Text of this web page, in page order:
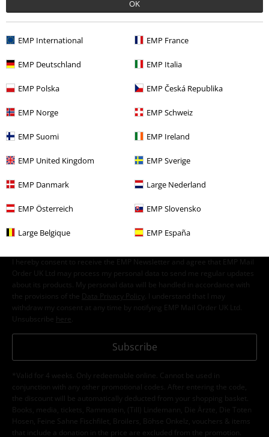
OK
EMP International EMP France
EMP Deutschland EMP Italia
EMP Polska EMP Česká Republika
EMP Norge EMP Schweiz
EMP Suomi EMP Ireland
EMP United Kingdom EMP Sverige
EMP Danmark Large Nederland
EMP Österreich EMP Slovensko
Large Belgique EMP España
Clothing Trousers Shorts
Clothing & Accessories Shorts
Topics Black Trousers
Sale Shorts
Sale
E-Mail Newsletter
Subscribe now and you’ll get 15% OFF your next
I hereby consent to receive the EMP Newsletter and agree that EMP Mail
Order UK Ltd may process my personal data to send me regular updates
about its products. My personal data will be handled in accordance with
the provisions of the
Data Privacy Policy
. I understand that I may
withdraw my consent at any time by notifying EMP Mail Order UK Ltd.
Unsubscribe here
Subscribe
*Valid for 4 weeks. Only redeemable online. Cannot be used in
conjunction with any other promotional codes. After entering the code,
the discount will be automatically deducted from your shopping basket.
Books, media, tickets, Rammstein, (Till) Lindemann, Die Ärzte, Die Toten
Hosen, Feine Sahne Fischfilet, Broilers, Böhse Onkelz, vouchers & items
that include a donation in the price are excluded from the promotion.